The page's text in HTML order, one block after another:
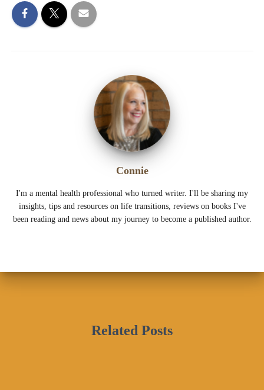
Connie
I'm a mental health professional who turned writer. I'll be sharing my
insights, tips and resources on life transitions, reviews on books I've
been reading and news about my journey to become a published author.
Related Posts